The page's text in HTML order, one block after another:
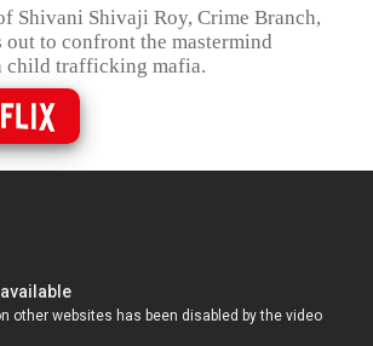
Shivani Shivaji Roy, Crime Branch,
out to confront the mastermind
child trafficking mafia.